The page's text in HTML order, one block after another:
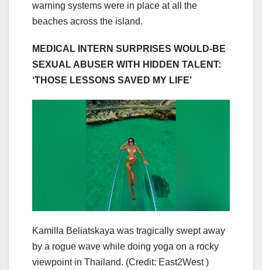
warning systems were in place at all the
beaches across the island.
MEDICAL INTERN SURPRISES WOULD-BE
SEXUAL ABUSER WITH HIDDEN TALENT:
‘THOSE LESSONS SAVED MY LIFE’
Kamilla Beliatskaya was tragically swept away
by a rogue wave while doing yoga on a rocky
viewpoint in Thailand. (Credit: East2West )